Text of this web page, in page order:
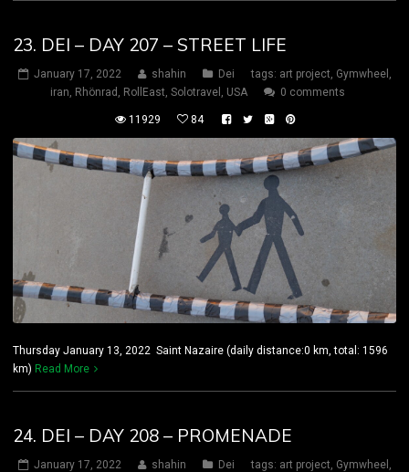
23. DEI – DAY 207 – STREET LIFE
January 17, 2022 shahin Dei tags: art project, Gymwheel ,
iran, Rhönrad , RollEast, Solotravel , USA 0 comments
11929 84
Thursday January 13, 2022 Saint Nazaire (daily distance:0 km, total: 1596
km) Read More
24. DEI – DAY 208 – PROMENADE
January 17, 2022 shahin Dei tags: art project Gymwheel